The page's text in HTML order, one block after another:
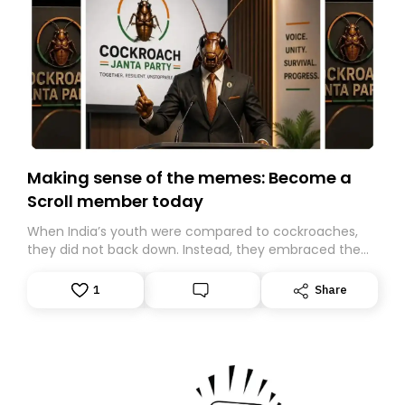
Making sense of the memes: Become a
Scroll member today
When India’s youth were compared to cockroaches,
they did not back down. Instead, they embraced the
Gen Z-led satirical movement demanding
accountability.
1 Share